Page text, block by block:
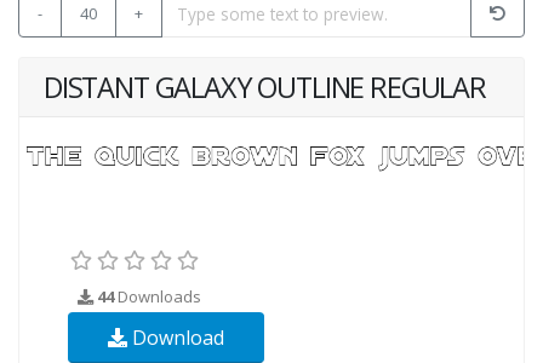
- 40 +
DISTANT GALAXY OUTLINE REGULAR
44Downloads
Download